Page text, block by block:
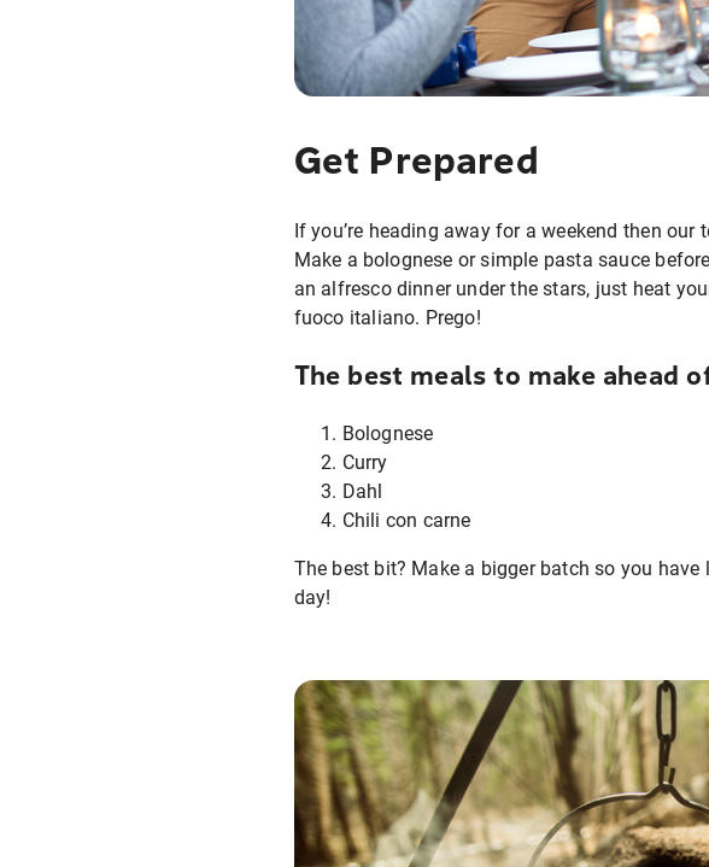
Get Prepared
If you’re heading away for a weekend then
Make a bolognese or simple pasta sauce
an alfresco dinner under the stars, just heat
fuoco italiano. Prego!
The best meals to make ahead
Bolognese
Curry
Dahl
Chili con carne
The best bit? Make a bigger batch so you
day!